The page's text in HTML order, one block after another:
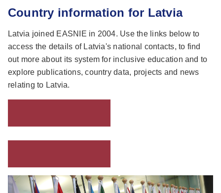
Country information for Latvia
Latvia joined EASNIE in 2004. Use the links below to
access the details of Latvia's national contacts, to find
out more about its system for inclusive education and to
explore publications, country data, projects and news
relating to Latvia.